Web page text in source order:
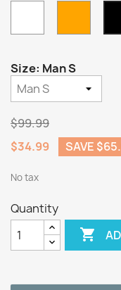
Size: Man S
$99.99
$34.99
SAVE
No tax
Quantity
